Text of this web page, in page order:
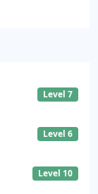
Level 7
Level 6
Level 10